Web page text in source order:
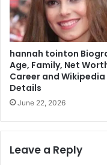
hannah tointon
Age, Family, Net
Career and Wikipedia
Details
June 22, 2026
Leave a Reply